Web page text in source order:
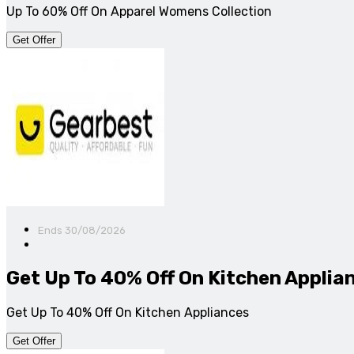
Up To 60% Off On Apparel Womens Collection
Get Offer
Ends 30/08/2026
Get Up To 40% Off On Kitchen
Get Up To 40% Off On Kitchen Appliances
Get Offer